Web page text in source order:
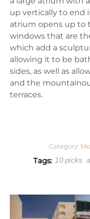
up vertically to end
atrium opens up to
windows that are
which add a
allowing it to be
sides, as well as
and the
terraces.
Category:
Tags: 10 picks